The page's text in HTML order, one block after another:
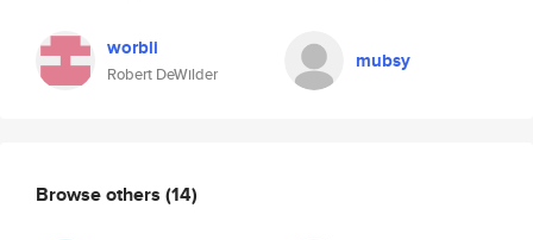
worbli
Robert DeWilder
mubsy
Browse others (14)